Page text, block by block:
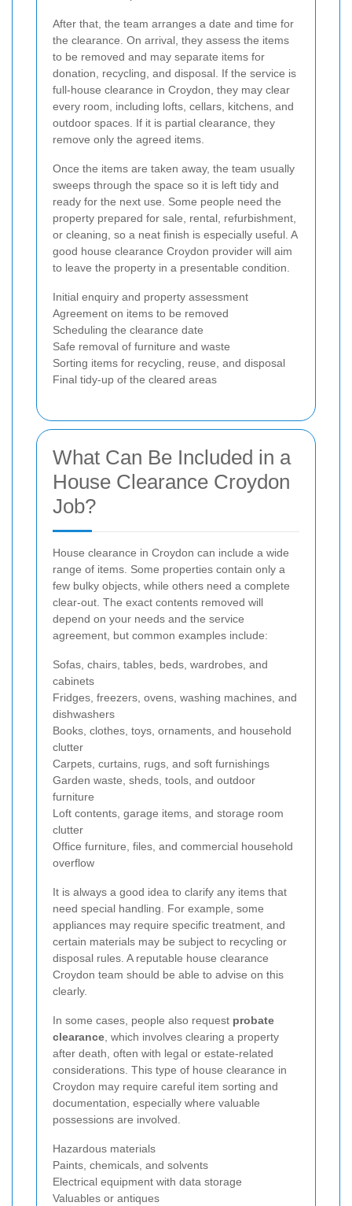
After that, the team arranges a date and time for
the clearance. On arrival, they assess the items
to be removed and may separate items for
donation, recycling, and disposal. If the service is
full-house clearance in Croydon, they may clear
every room, including lofts, cellars, kitchens, and
outdoor spaces. If it is partial clearance, they
remove only the agreed items.
Once the items are taken away, the team usually
sweeps through the space so it is left tidy and
ready for the next use. Some people need the
property prepared for sale, rental, refurbishment,
or cleaning, so a neat finish is especially useful. A
good house clearance Croydon provider will aim
to leave the property in a presentable condition.
Initial enquiry and property assessment
Agreement on items to be removed
Scheduling the clearance date
Safe removal of furniture and waste
Sorting items for recycling, reuse, and disposal
Final tidy-up of the cleared areas
What Can Be Included in a
House Clearance Croydon
Job?
House clearance in Croydon can include a wide
range of items. Some properties contain only a
few bulky objects, while others need a complete
clear-out. The exact contents removed will
depend on your needs and the service
agreement, but common examples include:
Sofas, chairs, tables, beds, wardrobes, and
cabinets
Fridges, freezers, ovens, washing machines, and
dishwashers
Books, clothes, toys, ornaments, and household
clutter
Carpets, curtains, rugs, and soft furnishings
Garden waste, sheds, tools, and outdoor
furniture
Loft contents, garage items, and storage room
clutter
Office furniture, files, and commercial household
overflow
It is always a good idea to clarify any items that
need special handling. For example, some
appliances may require specific treatment, and
certain materials may be subject to recycling or
disposal rules. A reputable house clearance
Croydon team should be able to advise on this
clearly.
In some cases, people also request probate
clearance , which involves clearing a property
after death, often with legal or estate-related
considerations. This type of house clearance in
Croydon may require careful item sorting and
documentation, especially where valuable
possessions are involved.
Hazardous materials
Paints, chemicals, and solvents
Electrical equipment with data storage
Valuables or antiques